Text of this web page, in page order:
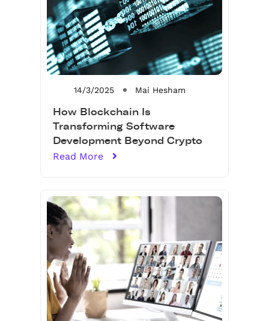
14/3/2025 Mai Hesham
How Blockchain Is
Transforming Software
Development Beyond Crypto
Read More